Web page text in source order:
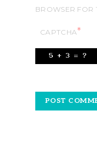
BROWSER FOR
CAPTCHA*